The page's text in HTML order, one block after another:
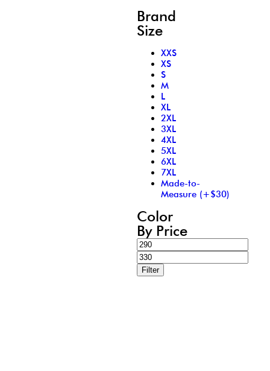
Brand
Size
XXS
XS
S
M
L
XL
2XL
3XL
4XL
5XL
6XL
7XL
Made-to-
Measure (+$30)
Color
By Price
Filter